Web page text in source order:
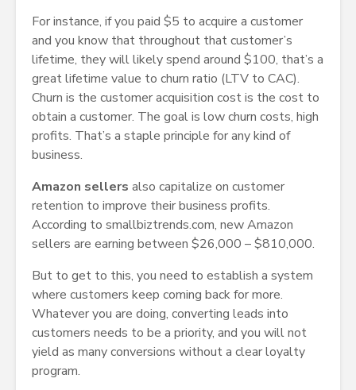
For instance, if you paid $5 to acquire a customer
and you know that throughout that customer’s
lifetime, they will likely spend around $100, that’s a
great lifetime value to churn ratio (LTV to CAC).
Churn is the customer acquisition cost is the cost to
obtain a customer. The goal is low churn costs, high
profits. That’s a staple principle for any kind of
business.
Amazon sellers also capitalize on customer
retention to improve their business profits.
According to smallbiztrends.com, new Amazon
sellers are earning between $26,000 – $810,000.
But to get to this, you need to establish a system
where customers keep coming back for more.
Whatever you are doing, converting leads into
customers needs to be a priority, and you will not
yield as many conversions without a clear loyalty
program.